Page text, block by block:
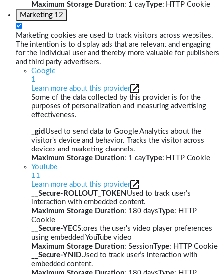
Maximum Storage Duration: 1 dayType: HTTP Cookie
Marketing 12
Marketing cookies are used to track visitors across websites.
The intention is to display ads that are relevant and engaging
for the individual user and thereby more valuable for publishers
and third party advertisers.
Google
1
Learn more about this provider
Some of the data collected by this provider is for the
purposes of personalization and measuring advertising
effectiveness.
_gid Used to send data to Google Analytics about the
visitor's device and behavior. Tracks the visitor across
devices and marketing channels.
Maximum Storage Duration: 1 dayType: HTTP Cookie
YouTube
11
Learn more about this provider
__Secure-ROLLOUT_TOKEN Used to track user’s
interaction with embedded content.
Maximum Storage Duration: 180 daysType: HTTP
Cookie
__Secure-YECStores the user's video player preferences
using embedded YouTube video
Maximum Storage Duration: SessionType: HTTP Cookie
__Secure-YNIDUsed to track user’s interaction with
embedded content.